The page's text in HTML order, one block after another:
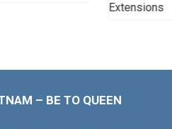
Extensions
– BE TO QUEEN